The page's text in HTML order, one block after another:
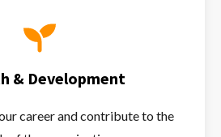
& Development
career and contribute to the